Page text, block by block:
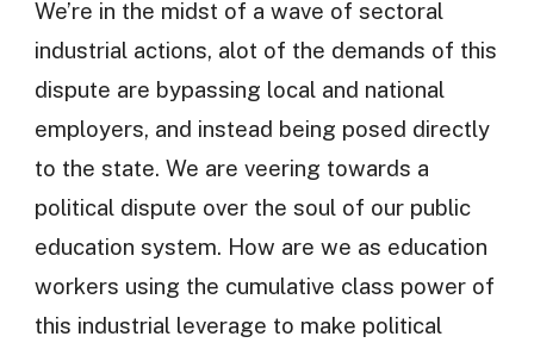
We’re in the midst of a wave of sectoral
industrial actions, alot of the demands of this
dispute are bypassing local and national
employers, and instead being posed directly
to the state. We are veering towards a
political dispute over the soul of our public
education system. How are we as education
workers using the cumulative class power of
this industrial leverage to make political